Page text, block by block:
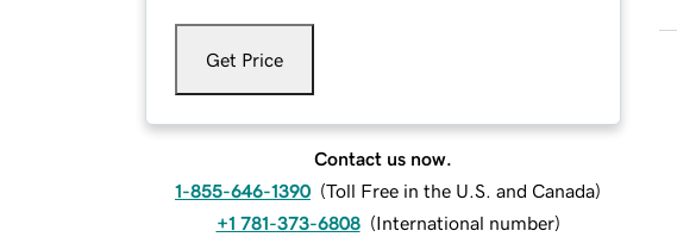
Get Price
Contact us now.
1-855-646-1390 (Toll Free in the U.S. and Canada)
+1 781-373-6808 (International number)